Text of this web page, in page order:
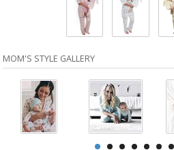
MOM'S STYLE GALLERY